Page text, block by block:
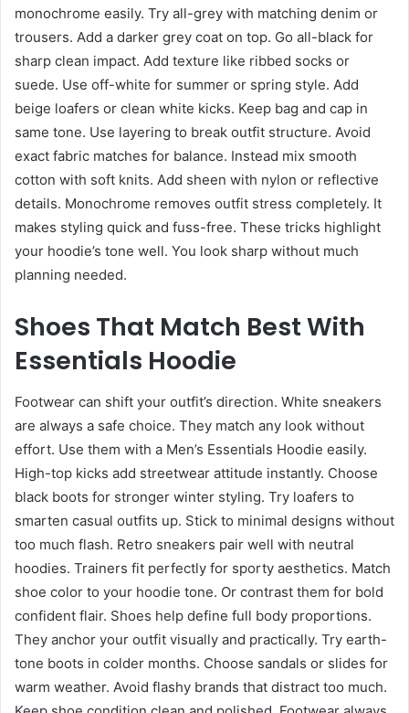
monochrome easily. Try all-grey with matching denim or
trousers. Add a darker grey coat on top. Go all-black for
sharp clean impact. Add texture like ribbed socks or
suede. Use off-white for summer or spring style. Add
beige loafers or clean white kicks. Keep bag and cap in
same tone. Use layering to break outfit structure. Avoid
exact fabric matches for balance. Instead mix smooth
cotton with soft knits. Add sheen with nylon or reflective
details. Monochrome removes outfit stress completely. It
makes styling quick and fuss-free. These tricks highlight
your hoodie’s tone well. You look sharp without much
planning needed.
Shoes That Match Best With
Essentials Hoodie
Footwear can shift your outfit’s direction. White sneakers
are always a safe choice. They match any look without
effort. Use them with a Men’s Essentials Hoodie easily.
High-top kicks add streetwear attitude instantly. Choose
black boots for stronger winter styling. Try loafers to
smarten casual outfits up. Stick to minimal designs without
too much flash. Retro sneakers pair well with neutral
hoodies. Trainers fit perfectly for sporty aesthetics. Match
shoe color to your hoodie tone. Or contrast them for bold
confident flair. Shoes help define full body proportions.
They anchor your outfit visually and practically. Try earth-
tone boots in colder months. Choose sandals or slides for
warm weather. Avoid flashy brands that distract too much.